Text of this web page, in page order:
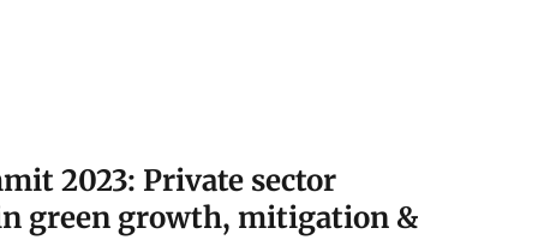
2023: Private sector
green growth, mitigation &